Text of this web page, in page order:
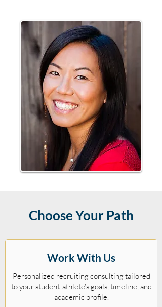
Choose Your Path
Work With Us
Personalized recruiting consulting tailored
to your student-athlete's goals, timeline, and
academic profile.